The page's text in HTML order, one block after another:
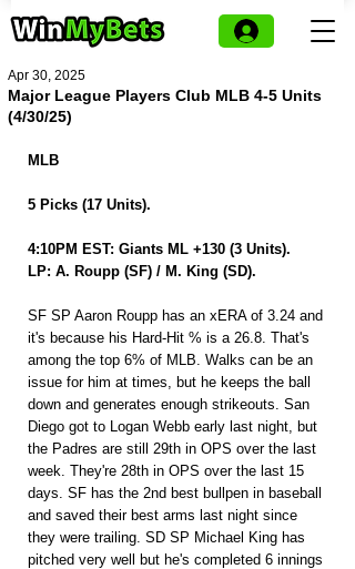
Major League Players Club MLB 4-5 Units
(4/30/25)
Apr 30, 2025
MLB
5 Picks (17 Units).
4:10PM EST: Giants ML +130 (3 Units).
LP: A. Roupp (SF) / M. King (SD).
SF SP Aaron Roupp has an xERA of 3.24 and
it's because his Hard-Hit % is a 26.8. That's
among the top 6% of MLB. Walks can be an
issue for him at times, but he keeps the ball
down and generates enough strikeouts. San
Diego got to Logan Webb early last night, but
the Padres are still 29th in OPS over the last
week. They're 28th in OPS over the last 15
days. SF has the 2nd best bullpen in baseball
and saved their best arms last night since
they were trailing. SD SP Michael King has
pitched very well but he's completed 6 innings